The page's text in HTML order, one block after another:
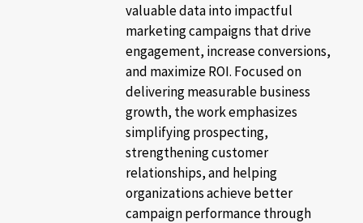
valuable data into impactful
marketing campaigns that drive
engagement, increase conversions,
and maximize ROI. Focused on
delivering measurable business
growth, the work emphasizes
simplifying prospecting,
strengthening customer
relationships, and helping
organizations achieve better
campaign performance through